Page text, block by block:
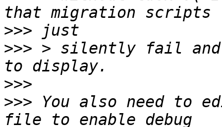
>>>
>>> > silently fail
>>>
>>> You also need to